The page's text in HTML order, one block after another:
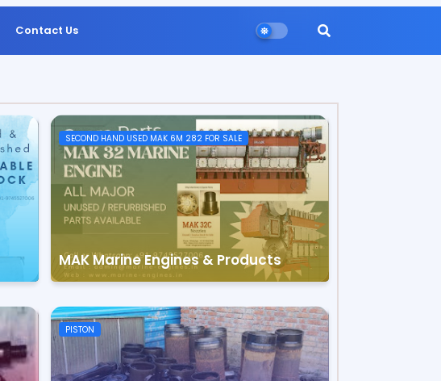
Contact Us
SECOND HAND USED MAK 6M 282 FOR SALE
MAK Marine Engines & Products
PISTON